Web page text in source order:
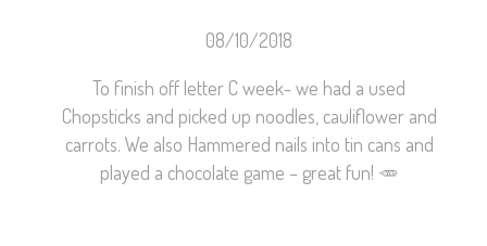
08/10/2018
To finish off letter C week- we had a used
Chopsticks and picked up noodles, cauliflower and
carrots. We also Hammered nails into tin cans and
played a chocolate game – great fun! 🥕